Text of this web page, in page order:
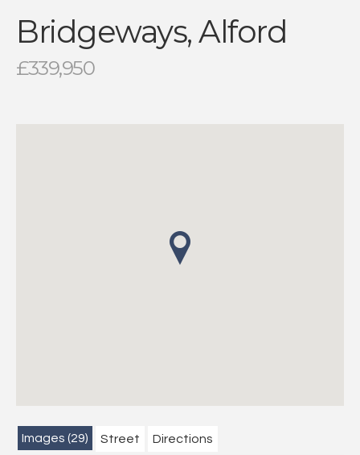
Bridgeways, Alford
£339,950
Images (29) Street Directions